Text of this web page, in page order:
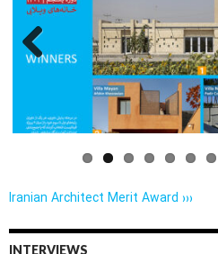
Previo
Iranian Architect Merit Award ›››
INTERVIEWS